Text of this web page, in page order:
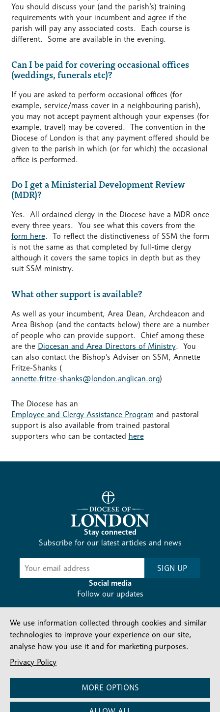
You should discuss your (and the parish’s) training
requirements with your incumbent and agree if the
parish will pay any associated costs. Each course is
different. Some are available in the evening.
Can I be paid for covering occasional offices
(weddings, funerals etc)?
If you are asked to perform occasional offices (for
example, service/mass cover in a neighbouring parish),
you may not accept payment although your expenses (for
example, travel) may be covered. The convention in the
Diocese of London is that any payment offered should be
given to the parish in which (or for which) the occasional
office is performed.
Do I get a Ministerial Development Review
(MDR)?
Yes. All ordained clergy in the Diocese have a MDR once
every three years. You see what this covers from the
form here. To reflect the distinctiveness of SSM the form
is not the same as that completed by full-time clergy
although it covers the same topics in depth but as they
suit SSM ministry.
What other support is available?
As well as your incumbent, Area Dean, Archdeacon and
Area Bishop (and the contacts below) there are a number
of people who can provide support. Chief among these
are the Diocesan and Area Directors of Ministry. You
can also contact the Bishop’s Adviser on SSM, Annette
Fritze-Shanks (
annette.fritze-shanks@london.anglican.org)
The Diocese has an
Employee and Clergy Assistance Program and pastoral
support is also available from trained pastoral
supporters who can be contacted here
Stay connected
Subscribe for our latest articles and news
Subscribe
SIGN UP
Social media
Follow our updates
Contact us
Company number: 150856 | Registered Charity number:
We use information collected through cookies and similar
technologies to improve your experience on our site,
analyse how you use it and for marketing purposes.
Privacy Policy
MORE OPTIONS